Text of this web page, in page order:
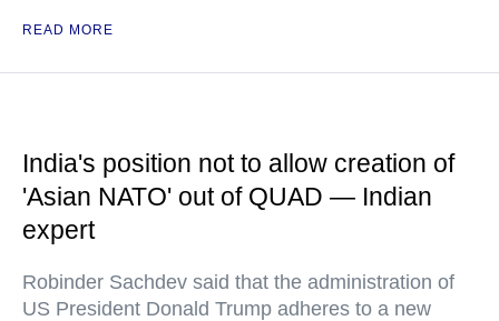
READ MORE
India's position not to allow creation of
'Asian NATO' out of QUAD — Indian
expert
Robinder Sachdev said that the administration of
US President Donald Trump adheres to a new